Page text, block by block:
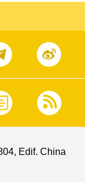
Edif. China